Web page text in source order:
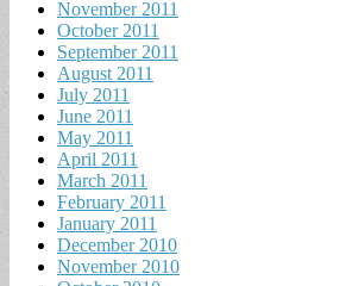
November 2011
October 2011
September 2011
August 2011
July 2011
June 2011
May 2011
April 2011
March 2011
February 2011
January 2011
December 2010
November 2010